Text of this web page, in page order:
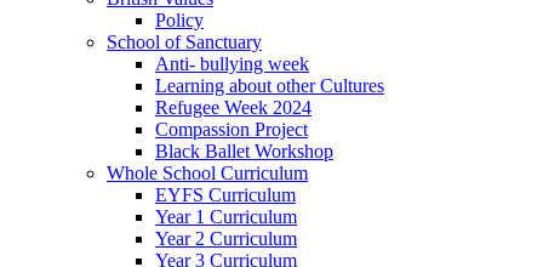
Policy
School of Sanctuary
Anti- bullying week
Learning about other Cultures
Refugee Week 2024
Compassion Project
Black Ballet Workshop
Whole School Curriculum
EYFS Curriculum
Year 1 Curriculum
Year 2 Curriculum
Year 3 Curriculum